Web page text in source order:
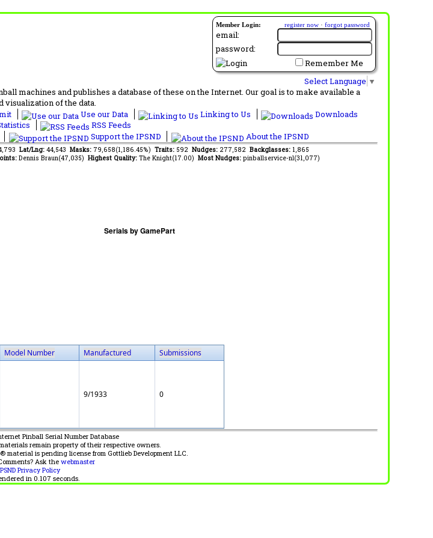
Member Login: register now · forgot password
email:
password:
Remember Me
Select Language ▼
machines and publishes a database of these on the Internet. Our goal is to make available a
of the data.
Use our Data Linking to Us
Downloads
RSS Feeds
Support the IPSND About the IPSND
Lat/Lng: 44,543 Masks: 79,658(1,186.45%) Traits: 592 Nudges: 277,582 Backglasses: 1,865
Dennis Braun(47,035) Highest Quality: The Knight(17.00) Most Nudges: pinballservice-nl(31,077)
Model Number Manufactured Submissions
9/1933 0
Pinball Serial Number Database
remain property of their respective owners.
is pending license from Gottlieb Development LLC.
Ask the webmaster
Privacy Policy
in 0.107 seconds.